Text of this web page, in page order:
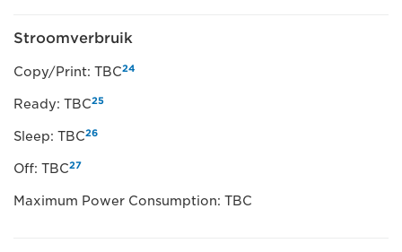
Stroomverbruik
Copy/Print: TBC24
Ready: TBC25
Sleep: TBC26
Off: TBC27
Maximum Power Consumption: TBC